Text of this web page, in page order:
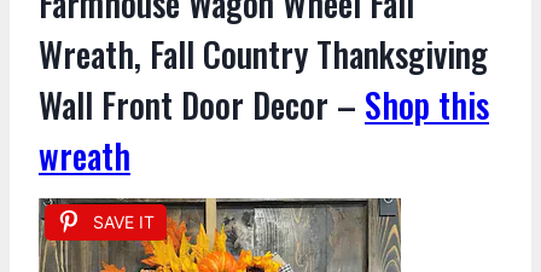
Wreath, Fall Country Thanksgiving
Wall Front Door Decor – Shop this
wreath
SAVE IT